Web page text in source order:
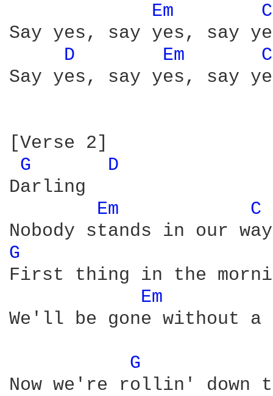
Em
Say yes, say yes, say
D
Em
Say yes, say yes, say
[Verse 2]
G
D
Darling
Em
C
G
First thing in the
Em
We'll be gone without a
G
Now we're rollin' down